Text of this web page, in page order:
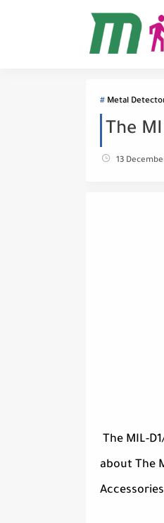
Metal
The
13
The MIL-
about The